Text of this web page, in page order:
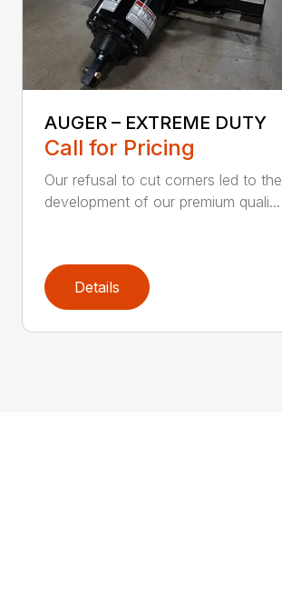
AUGER – EXTREME DUTY
Call for Pricing
Our refusal to cut corners led to the
development of our premium quali...
Details